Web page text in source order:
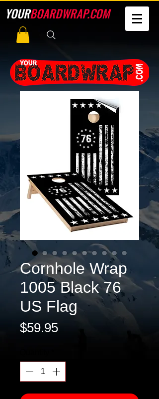
YOURBOARDWRAP.COM
Cornhole Wrap
1005 Black 76
US Flag
$59.95Price